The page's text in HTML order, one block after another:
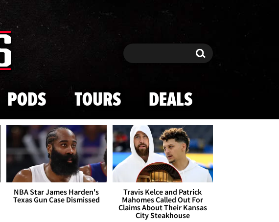
Search Search
PODS TOURS DEALS
NBA Star James Harden's
Texas Gun Case Dismissed
Travis Kelce and Patrick
Mahomes Called Out For
Claims About Their Kansas
City Steakhouse